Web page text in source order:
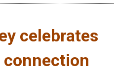
celebrates